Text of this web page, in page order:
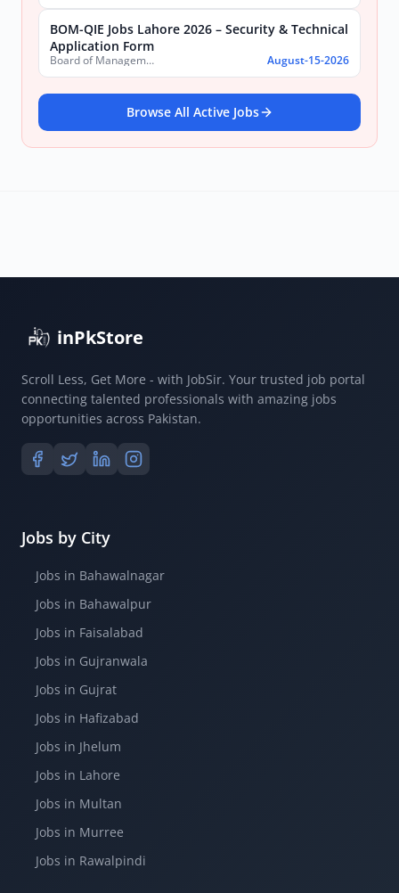
BOM-QIE Jobs Lahore 2026 – Security & Technical
Application Form
Board of Management Quaid-e-Azam Industrial Estate (BOM-QIE) August-15-2026
Browse All Active Jobs
inPkStore
Scroll Less, Get More - with JobSir. Your trusted job portal
connecting talented professionals with amazing jobs
opportunities across Pakistan.
Jobs by City
Jobs in Bahawalnagar
Jobs in Bahawalpur
Jobs in Faisalabad
Jobs in Gujranwala
Jobs in Gujrat
Jobs in Hafizabad
Jobs in Jhelum
Jobs in Lahore
Jobs in Multan
Jobs in Murree
Jobs in Rawalpindi